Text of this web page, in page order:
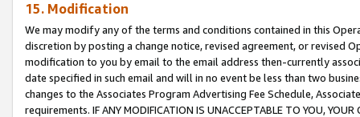
15. Modification
We may modify any of the terms and conditions contained in this
discretion by posting a change notice, revised agreement, or revised
modification to you by email to the email address then-currently
date specified in such email and will in no event be less than two
changes to the Associates Program Advertising Fee Schedule,
requirements. IF ANY MODIFICATION IS UNACCEPTABLE TO YOU,